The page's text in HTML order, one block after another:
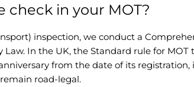
check in your MOT?
inspection, we conduct a
In the UK, the Standard rule for MOT
from the date of its registration,
road-legal.